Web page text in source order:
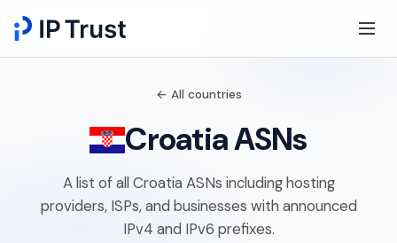
← All countries
Croatia ASNs
A list of all Croatia ASNs including hosting
providers, ISPs, and businesses with announced
IPv4 and IPv6 prefixes.